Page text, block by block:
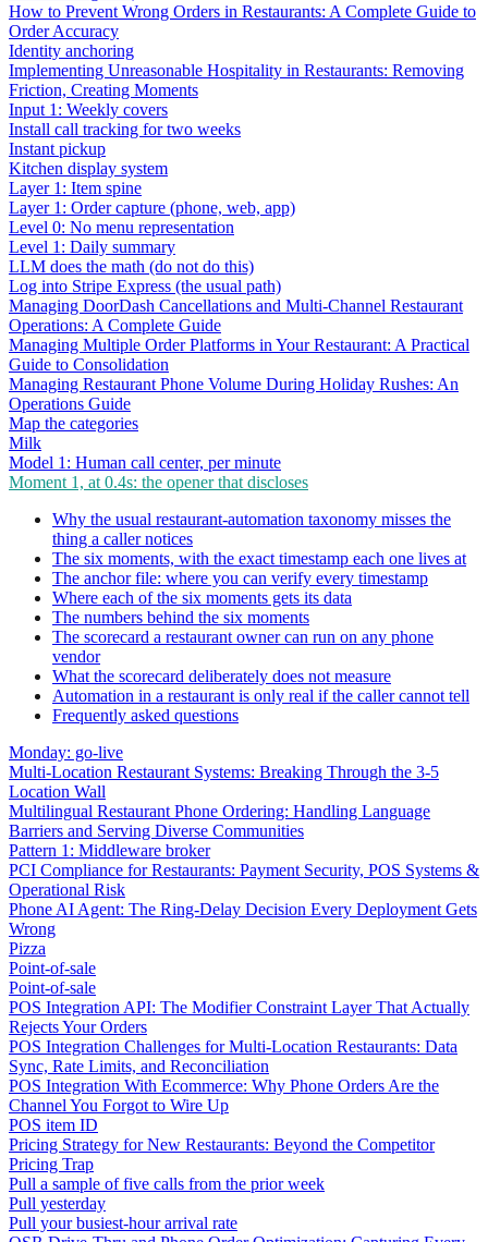
How to Prevent Wrong Orders in Restaurants: A Complete Guide to
Order Accuracy
Identity anchoring
Implementing Unreasonable Hospitality in Restaurants: Removing
Friction, Creating Moments
Input 1: Weekly covers
Install call tracking for two weeks
Instant pickup
Kitchen display system
Layer 1: Item spine
Layer 1: Order capture (phone, web, app)
Level 0: No menu representation
Level 1: Daily summary
LLM does the math (do not do this)
Log into Stripe Express (the usual path)
Managing DoorDash Cancellations and Multi-Channel Restaurant
Operations: A Complete Guide
Managing Multiple Order Platforms in Your Restaurant: A Practical
Guide to Consolidation
Managing Restaurant Phone Volume During Holiday Rushes: An
Operations Guide
Map the categories
Milk
Model 1: Human call center, per minute
Moment 1, at 0.4s: the opener that discloses
Why the usual restaurant-automation taxonomy misses the
thing a caller notices
The six moments, with the exact timestamp each one lives at
The anchor file: where you can verify every timestamp
Where each of the six moments gets its data
The numbers behind the six moments
The scorecard a restaurant owner can run on any phone
vendor
What the scorecard deliberately does not measure
Automation in a restaurant is only real if the caller cannot tell
Frequently asked questions
Monday: go-live
Multi-Location Restaurant Systems: Breaking Through the 3-5
Location Wall
Multilingual Restaurant Phone Ordering: Handling Language
Barriers and Serving Diverse Communities
Pattern 1: Middleware broker
PCI Compliance for Restaurants: Payment Security, POS Systems &
Operational Risk
Phone AI Agent: The Ring-Delay Decision Every Deployment Gets
Wrong
Pizza
Point-of-sale
Point-of-sale
POS Integration API: The Modifier Constraint Layer That Actually
Rejects Your Orders
POS Integration Challenges for Multi-Location Restaurants: Data
Sync, Rate Limits, and Reconciliation
POS Integration With Ecommerce: Why Phone Orders Are the
Channel You Forgot to Wire Up
POS item ID
Pricing Strategy for New Restaurants: Beyond the Competitor
Pricing Trap
Pull a sample of five calls from the prior week
Pull yesterday
Pull your busiest-hour arrival rate